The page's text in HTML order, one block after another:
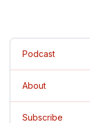
Podcast
About
Subscribe